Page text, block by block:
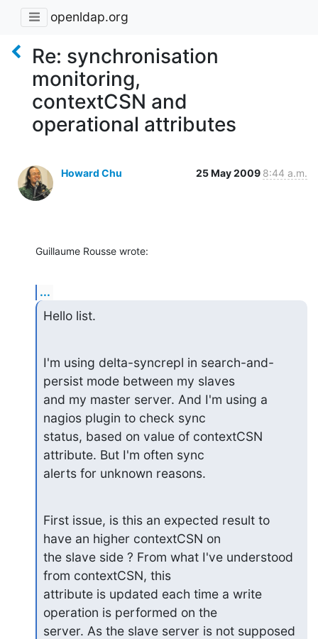
openldap.org
Re: synchronisation
monitoring,
contextCSN and
operational attributes
Howard Chu 25 May 2009 8:44 a.m.
Guillaume Rousse wrote:
...
Hello list.
I'm using delta-syncrepl in search-and-
persist mode between my slaves
and my master server. And I'm using a
nagios plugin to check sync
status, based on value of contextCSN
attribute. But I'm often sync
alerts for unknown reasons.
First issue, is this an expected result to
have an higher contextCSN on
the slave side ? From what I've understood
from contextCSN, this
attribute is updated each time a write
operation is performed on the
server. As the slave server is not supposed